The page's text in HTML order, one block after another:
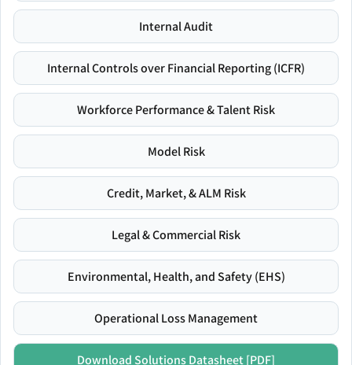
Internal Audit
Internal Controls over Financial Reporting (ICFR)
Workforce Performance & Talent Risk
Model Risk
Credit, Market, & ALM Risk
Legal & Commercial Risk
Environmental, Health, and Safety (EHS)
Operational Loss Management
Download Solutions Datasheet [PDF]